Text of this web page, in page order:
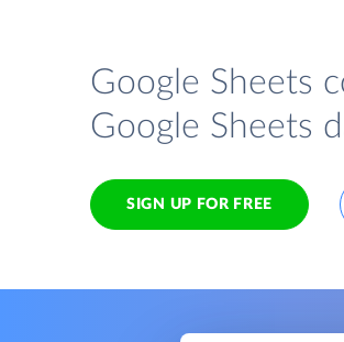
Google Sheets
Google Sheets
SIGN UP FOR FREE